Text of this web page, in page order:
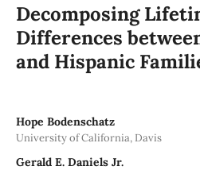
Decomposing
Differences
and Hispanic
Hope Bodenschatz
University of California, Davis
Gerald E. Daniels Jr.